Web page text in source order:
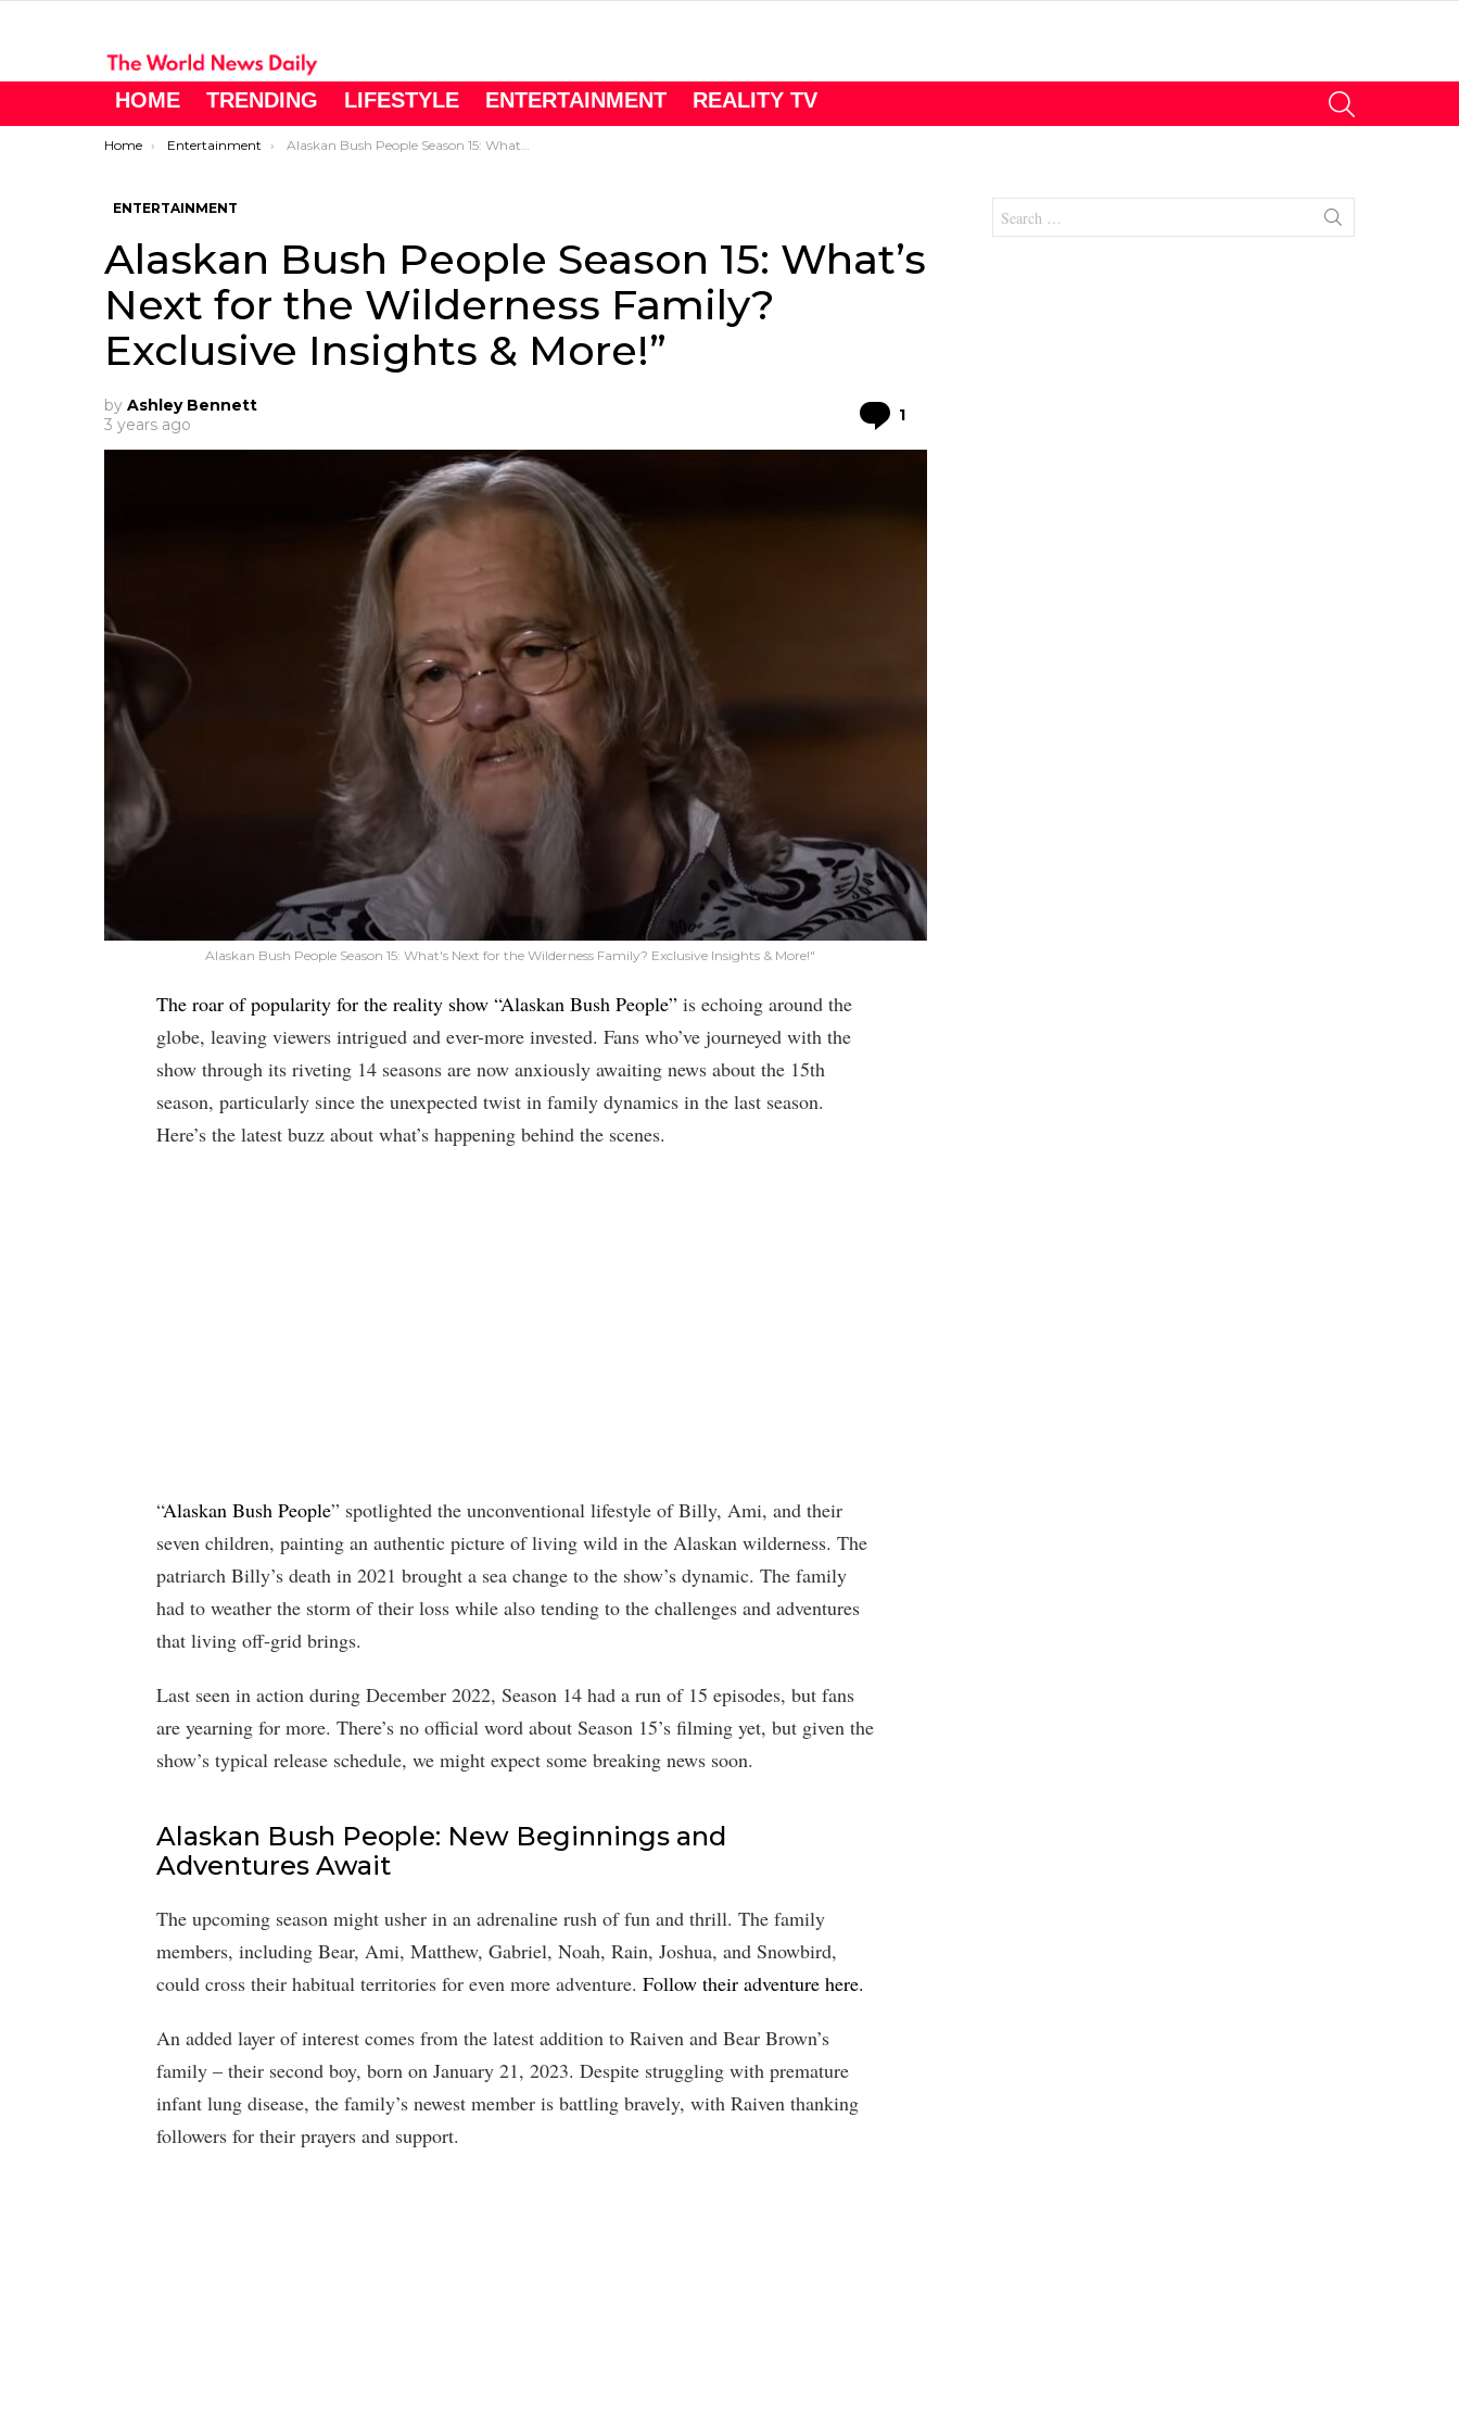
HOME TRENDING LIFESTYLE ENTERTAINMENT REALITY TV
You are here:
Home Entertainment Alaskan Bush People Season 15: What’s Next for the Wilderness Family? Exclusive Insights & More!”
ENTERTAINMENT
Alaskan Bush People Season 15: What’s
Next for the Wilderness Family?
Exclusive Insights & More!”
by Ashley Bennett
3 years ago
1
Alaskan Bush People Season 15: What's Next for the Wilderness Family? Exclusive Insights & More!"
The roar of popularity for the reality show “Alaskan Bush People” is echoing around the
globe, leaving viewers intrigued and ever-more invested. Fans who’ve journeyed with the
show through its riveting 14 seasons are now anxiously awaiting news about the 15th
season, particularly since the unexpected twist in family dynamics in the last season.
Here’s the latest buzz about what’s happening behind the scenes.
“Alaskan Bush People” spotlighted the unconventional lifestyle of Billy, Ami, and their
seven children, painting an authentic picture of living wild in the Alaskan wilderness. The
patriarch Billy’s death in 2021 brought a sea change to the show’s dynamic. The family
had to weather the storm of their loss while also tending to the challenges and adventures
that living off-grid brings.
Last seen in action during December 2022, Season 14 had a run of 15 episodes, but fans
are yearning for more. There’s no official word about Season 15’s filming yet, but given the
show’s typical release schedule, we might expect some breaking news soon.
Alaskan Bush People: New Beginnings and
Adventures Await
The upcoming season might usher in an adrenaline rush of fun and thrill. The family
members, including Bear, Ami, Matthew, Gabriel, Noah, Rain, Joshua, and Snowbird,
could cross their habitual territories for even more adventure. Follow their adventure here.
An added layer of interest comes from the latest addition to Raiven and Bear Brown’s
family – their second boy, born on January 21, 2023. Despite struggling with premature
infant lung disease, the family’s newest member is battling bravely, with Raiven thanking
followers for their prayers and support.
for: